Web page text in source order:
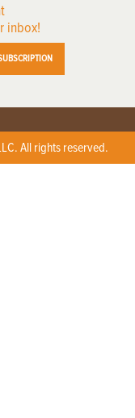
inbox!
All rights reserved.